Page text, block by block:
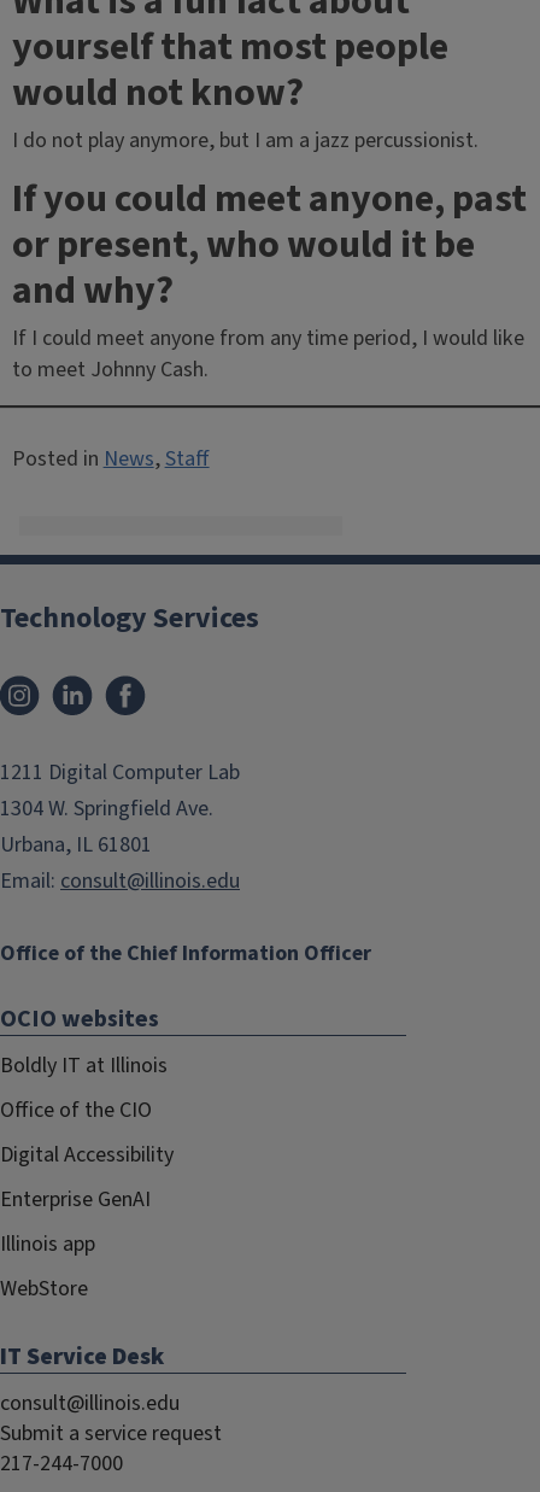
yourself that most people
would not know?
I do not play anymore, but I am a jazz percussionist.
If you could meet anyone, past
or present, who would it be
and why?
If I could meet anyone from any time period, I would like
to meet Johnny Cash.
Posted inNews,Staff
Technology Services
Instagram
LinkedIn
1211 Digital Computer Lab
1304 W. Springfield Ave.
Urbana, IL 61801
Email: consult@illinois.edu
Office of the Chief Information Officer
OCIO websites
Boldly IT at Illinois
Office of the CIO
Digital Accessibility
Enterprise GenAI
Illinois app
WebStore
IT Service Desk
consult@illinois.edu
Submit a service request
217-244-7000